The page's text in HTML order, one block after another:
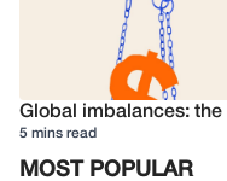
Global imbalances:
5 mins read
MOST POPULAR